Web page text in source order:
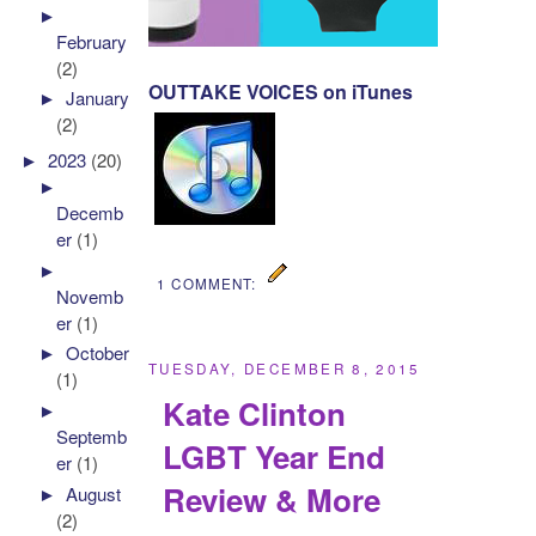
OUTTAKE VOICES on iTunes
1 COMMENT:
TUESDAY, DECEMBER 8, 2015
Kate Clinton
LGBT Year End
Review & More
►
February
(2)
►January
(2)
►2023 (20)
►
Decemb
er (1)
►
Novemb
er (1)
►October
(1)
►
Septemb
er (1)
►August
(2)